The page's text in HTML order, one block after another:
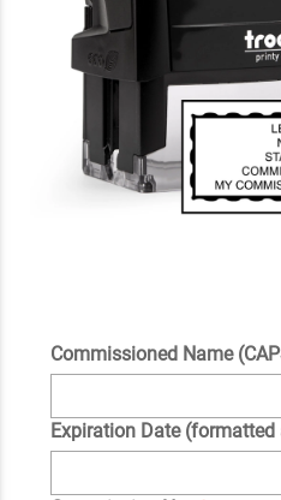
Commissioned Name
Expiration Date (formatted